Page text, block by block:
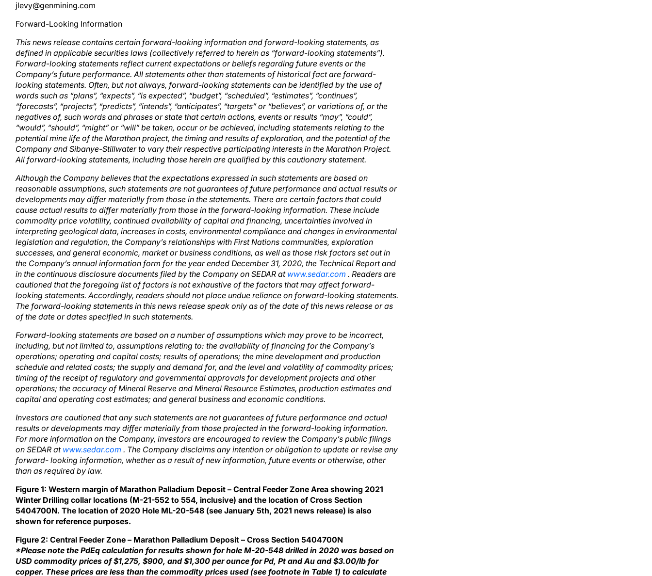
jlevy@genmining.com
Forward-Looking Information
This news release contains certain forward-looking information and forward-looking statements, as
defined in applicable securities laws (collectively referred to herein as “forward-looking statements”).
Forward-looking statements reflect current expectations or beliefs regarding future events or the
Company’s future performance. All statements other than statements of historical fact are forward-
looking statements. Often, but not always, forward-looking statements can be identified by the use of
words such as “plans”, “expects”, “is expected”, “budget”, “scheduled”, “estimates”, “continues”,
“forecasts”, “projects”, “predicts”, “intends”, “anticipates”, “targets” or “believes”, or variations of, or the
negatives of, such words and phrases or state that certain actions, events or results “may”, “could”,
“would”, “should”, “might” or “will” be taken, occur or be achieved, including statements relating to the
potential mine life of the Marathon project, the timing and results of exploration, and the potential of the
Company and Sibanye-Stillwater to vary their respective participating interests in the Marathon Project.
All forward-looking statements, including those herein are qualified by this cautionary statement.
Although the Company believes that the expectations expressed in such statements are based on
reasonable assumptions, such statements are not guarantees of future performance and actual results or
developments may differ materially from those in the statements. There are certain factors that could
cause actual results to differ materially from those in the forward-looking information. These include
commodity price volatility, continued availability of capital and financing, uncertainties involved in
interpreting geological data, increases in costs, environmental compliance and changes in environmental
legislation and regulation, the Company’s relationships with First Nations communities, exploration
successes, and general economic, market or business conditions, as well as those risk factors set out in
the Company’s annual information form for the year ended December 31, 2020, the Technical Report and
in the continuous disclosure documents filed by the Company on SEDAR at www.sedar.com . Readers are
cautioned that the foregoing list of factors is not exhaustive of the factors that may affect forward-
looking statements. Accordingly, readers should not place undue reliance on forward-looking statements.
The forward-looking statements in this news release speak only as of the date of this news release or as
of the date or dates specified in such statements.
Forward-looking statements are based on a number of assumptions which may prove to be incorrect,
including, but not limited to, assumptions relating to: the availability of financing for the Company’s
operations; operating and capital costs; results of operations; the mine development and production
schedule and related costs; the supply and demand for, and the level and volatility of commodity prices;
timing of the receipt of regulatory and governmental approvals for development projects and other
operations; the accuracy of Mineral Reserve and Mineral Resource Estimates, production estimates and
capital and operating cost estimates; and general business and economic conditions.
Investors are cautioned that any such statements are not guarantees of future performance and actual
results or developments may differ materially from those projected in the forward-looking information.
For more information on the Company, investors are encouraged to review the Company’s public filings
on SEDAR at www.sedar.com . The Company disclaims any intention or obligation to update or revise any
forward- looking information, whether as a result of new information, future events or otherwise, other
than as required by law.
Figure 1: Western margin of Marathon Palladium Deposit – Central Feeder Zone Area showing 2021
Winter Drilling collar locations (M-21-552 to 554, inclusive) and the location of Cross Section
5404700N. The location of 2020 Hole ML-20-548 (see January 5th, 2021 news release) is also
shown for reference purposes.
Figure 2: Central Feeder Zone – Marathon Palladium Deposit – Cross Section 5404700N
*Please note the PdEq calculation for results shown for hole M-20-548 drilled in 2020 was based on
USD commodity prices of $1,275, $900, and $1,300 per ounce for Pd, Pt and Au and $3.00/lb for
copper. These prices are less than the commodity prices used (see footnote in Table 1) to calculate